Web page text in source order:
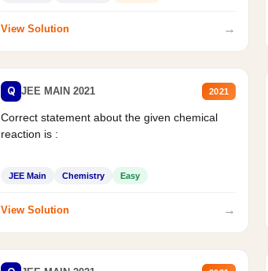
View Solution →
Q JEE MAIN 2021 2021
Correct statement about the given chemical
reaction is :
JEE Main Chemistry Easy
View Solution →